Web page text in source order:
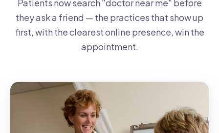
Patients now search "doctor near me" before
they ask a friend — the practices that show up
first, with the clearest online presence, win the
appointment.